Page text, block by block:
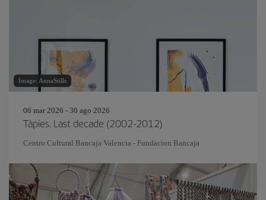
Image: AnnaStills
06 mar 2026 - 30 ago 2026
Tàpies. Last decade (2002-2012)
Centro Cultural Bancaja Valencia - Fundacion Bancaja